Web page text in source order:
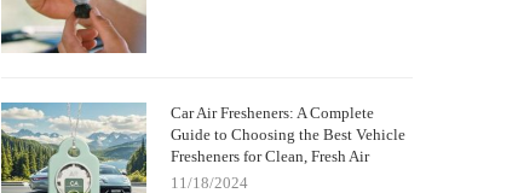
Car Air Fresheners: A Complete
Guide to Choosing the Best Vehicle
Fresheners for Clean, Fresh Air
11/18/2024